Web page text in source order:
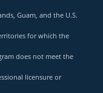
Guam, and the U.S.
for which the
does not meet the
licensure or